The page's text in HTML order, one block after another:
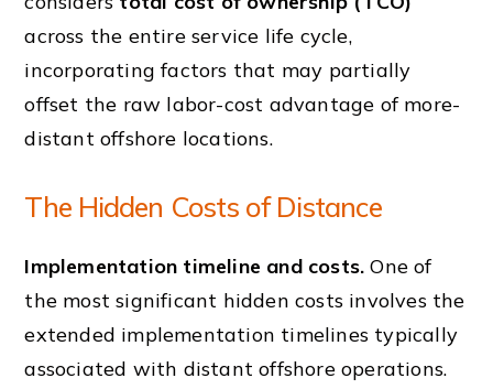
across the entire service life cycle,
incorporating factors that may partially
offset the raw labor-cost advantage of more-
distant offshore locations.
The Hidden Costs of Distance
Implementation timeline and costs. One of
the most significant hidden costs involves the
extended implementation timelines typically
associated with distant offshore operations.